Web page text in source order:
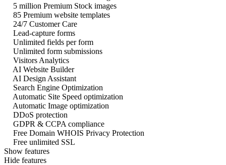
5 million Premium Stock images
85 Premium website templates
24/7 Customer Care
Lead-capture forms
Unlimited fields per form
Unlimited form submissions
Visitors Analytics
AI Website Builder
AI Design Assistant
Search Engine Optimization
Automatic Site Speed optimization
Automatic Image optimization
DDoS protection
GDPR & CCPA compliance
Free Domain WHOIS Privacy Protection
Free unlimited SSL
Show features
Hide features